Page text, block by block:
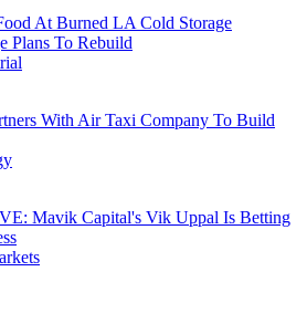
At Burned LA Cold Storage
Plans To Rebuild
With Air Taxi Company To Build
Mavik Capital's Vik Uppal Is Betting